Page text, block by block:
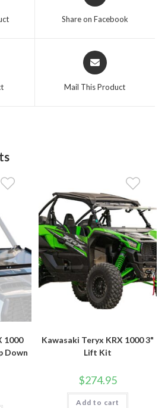
Share on Facebook
Opens
in
Mail This Product
1000
Down
Kawasaki Teryx KRX 1000 3"
Lift Kit
$274.95
Add to cart